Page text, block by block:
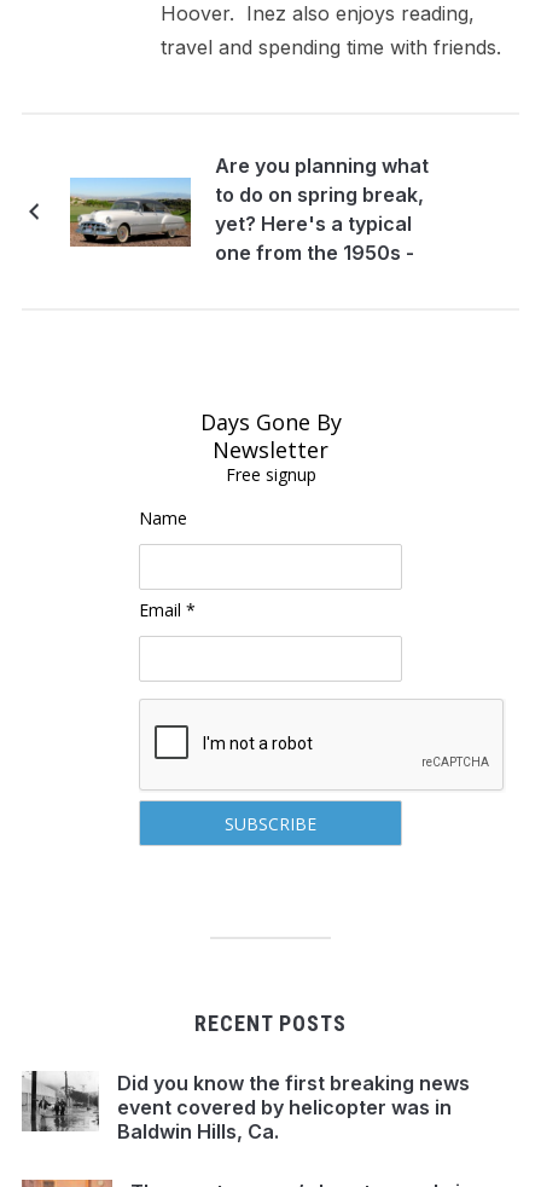
Hoover. Inez also enjoys reading,
travel and spending time with friends.
Are you planning what
to do on spring break,
yet? Here's a typical
one from the 1950s -
Days Gone By
Newsletter
Free signup
Name
Email *
RECENT POSTS
Did you know the first breaking news
event covered by helicopter was in
Baldwin Hills, Ca.